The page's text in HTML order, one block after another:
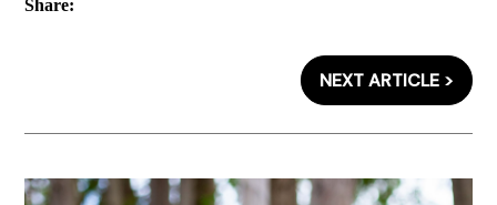
Share:
NEXT ARTICLE >